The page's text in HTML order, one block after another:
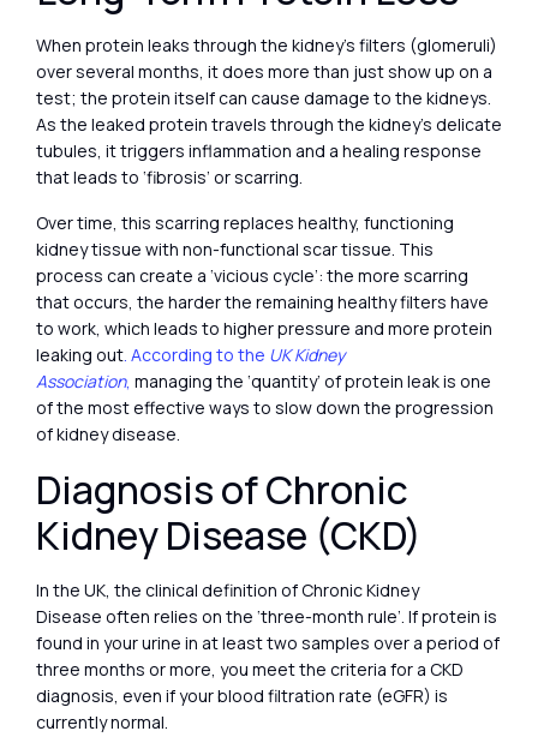
When protein leaks through the kidney’s filters (glomeruli)
over several months, it does more than just show up on a
test; the protein itself can cause damage to the kidneys.
As the leaked protein travels through the kidney’s delicate
tubules, it triggers inflammation and a healing response
that leads to ‘fibrosis’ or scarring.
Over time, this scarring replaces healthy, functioning
kidney tissue with non-functional scar tissue. This
process can create a ‘vicious cycle’: the more scarring
that occurs, the harder the remaining healthy filters have
to work, which leads to higher pressure and more protein
leaking out. According to the UK Kidney
Association, managing the ‘quantity’ of protein leak is one
of the most effective ways to slow down the progression
of kidney disease.
Diagnosis of Chronic
Kidney Disease (CKD)
In the UK, the clinical definition of Chronic Kidney
Disease often relies on the ‘three-month rule’. If protein is
found in your urine in at least two samples over a period of
three months or more, you meet the criteria for a CKD
diagnosis, even if your blood filtration rate (eGFR) is
currently normal.